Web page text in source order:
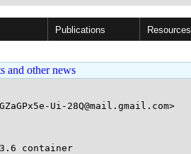
Publications Resources
and other news
Ui-28Q@mail.gmail.com>
container